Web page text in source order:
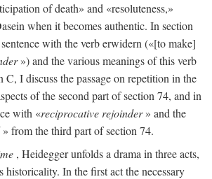
of death» and «resoluteness,»
when it becomes authentic. In section
with the verb erwidern («[to make]
») and the various meanings of this verb
C, I discuss the passage on repetition in the
of the second part of section 74, and in
with «reciprocative rejoinder» and the
» from the third part of section 74.
, Heidegger unfolds a drama in three acts,
historicality. In the first act the necessary